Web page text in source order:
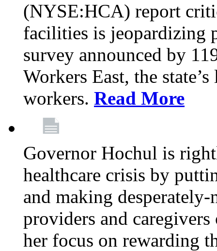
(NYSE:HCA) report
facilities is jeopardizing
survey announced by
Workers East, the
workers. Read More
Governor Hochul is
healthcare crisis by
and making
providers and
her focus on rewarding